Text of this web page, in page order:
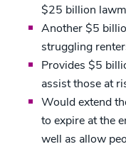
$25 billion
Another $5
struggling
Provides $5
assist those at
Would extend
to expire at the
well as allow